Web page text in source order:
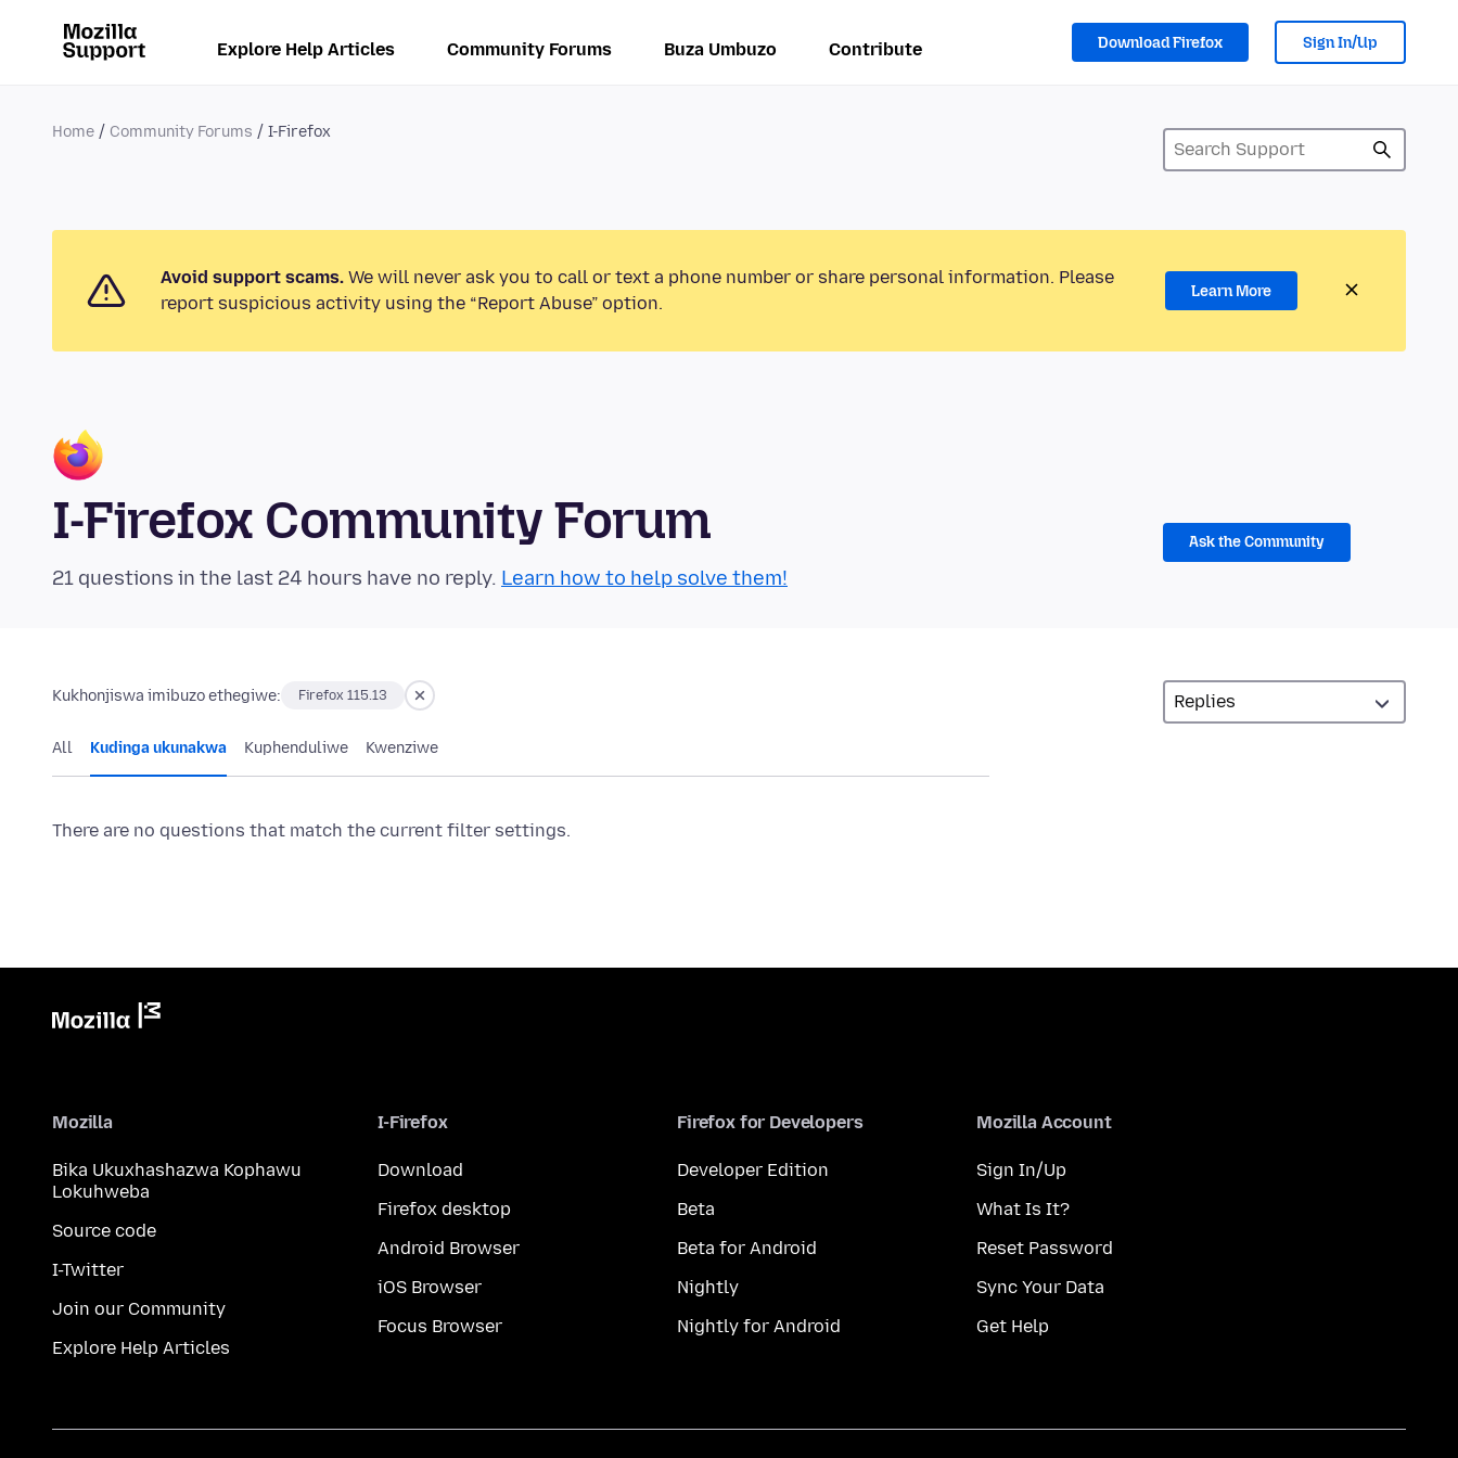
Explore Help Articles Community Forums Buza Umbuzo Contribute Download Firefox Sign In/Up
Home Community Forums I-Firefox
Avoid support scams. We will never ask you to call or text a phone number or share personal information. Please
report suspicious activity using the “Report Abuse” option.
Learn More
I-Firefox Community Forum
21 questions in the last 24 hours have no reply. Learn how to help solve them!
Ask the Community
Kukhonjiswa imibuzo ethegiwe: Firefox 115.13
All Kudinga ukunakwa Kuphenduliwe Kwenziwe
There are no questions that match the current filter settings.
Mozilla
Bika Ukuxhashazwa Kophawu
Lokuhweba
Source code
I-Twitter
Join our Community
Explore Help Articles
I-Firefox
Download
Firefox desktop
Android Browser
iOS Browser
Focus Browser
Firefox for Developers
Developer Edition
Beta
Beta for Android
Nightly
Nightly for Android
Mozilla Account
Sign In/Up
What Is It?
Reset Password
Sync Your Data
Get Help